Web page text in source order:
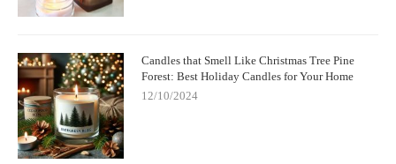
Candles that Smell Like Christmas Tree Pine
Forest: Best Holiday Candles for Your Home
12/10/2024